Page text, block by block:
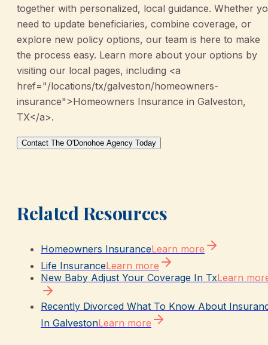
together with personalized, local guidance. Whether
need to update beneficiaries, combine coverage, or
explore new policy options, our team is here to make
the process easy. Learn more about your options by
visiting our local pages, including <a
href="/locations/tx/galveston/homeowners-
insurance">Homeowners Insurance in Galveston,
TX</a>.
Contact The O'Donohoe Agency Today
Related Resources
Homeowners InsuranceLearn more
Life InsuranceLearn more
New Baby Adjust Your Coverage In TxLearn
Recently Divorced What To Know About
In GalvestonLearn more